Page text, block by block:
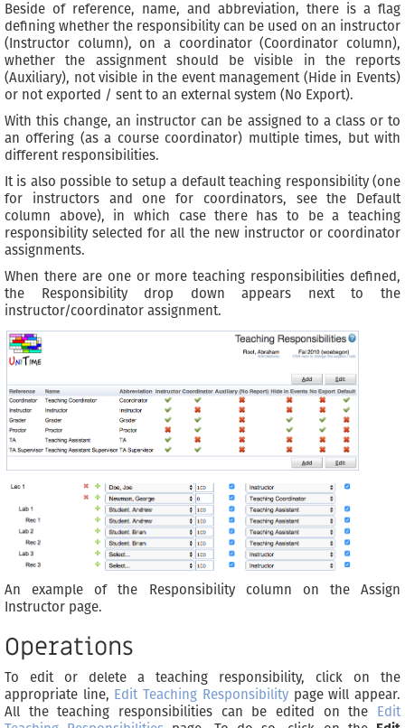
Beside of reference, name, and abbreviation, there is a flag
defining whether the responsibility can be used on an instructor
(Instructor column), on a coordinator (Coordinator column),
whether the assignment should be visible in the reports
(Auxiliary), not visible in the event management (Hide in Events)
or not exported / sent to an external system (No Export).
With this change, an instructor can be assigned to a class or to
an offering (as a course coordinator) multiple times, but with
different responsibilities.
It is also possible to setup a default teaching responsibility (one
for instructors and one for coordinators, see the Default
column above), in which case there has to be a teaching
responsibility selected for all the new instructor or coordinator
assignments.
When there are one or more teaching responsibilities defined,
the Responsibility drop down appears next to the
instructor/coordinator assignment.
An example of the Responsibility column on the Assign
Instructor page.
Operations
To edit or delete a teaching responsibility, click on the
appropriate line, Edit Teaching Responsibilitypage will appear.
All the teaching responsibilities can be edited on the Edit